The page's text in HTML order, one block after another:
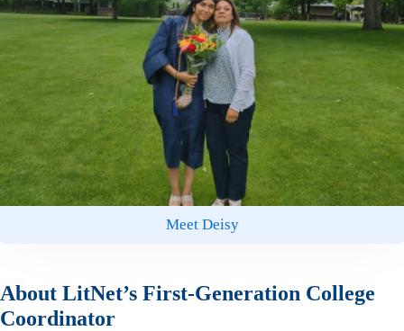
Meet Deisy
About LitNet’s First-Generation College
Coordinator